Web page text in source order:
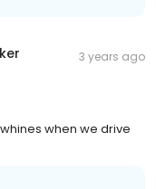
3 years ago
when we drive